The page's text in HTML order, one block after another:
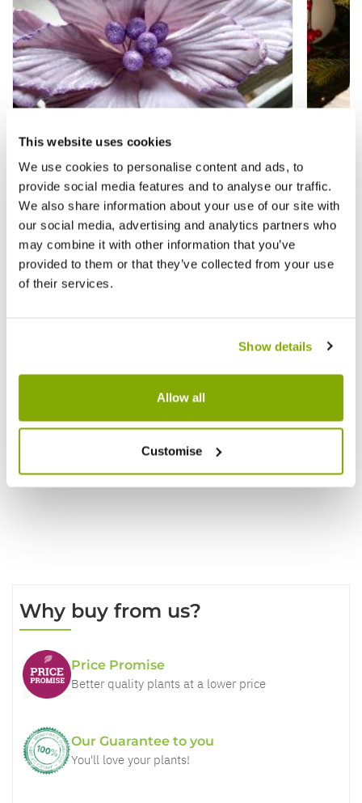
This website uses cookies
We use cookies to personalise content and ads, to
provide social media features and to analyse our traffic.
We also share information about your use of our site with
our social media, advertising and analytics partners who
may combine it with other information that you’ve
provided to them or that they’ve collected from your use
of their services.
Show details
Allow all
Customise
Lilac Velvet Magnolia Stem - Christmas
Floristry Decoration
Bright
Reviews
Why buy from us?
Price Promise
Better quality plants at a lower price
Our Guarantee to you
You'll love your plants!